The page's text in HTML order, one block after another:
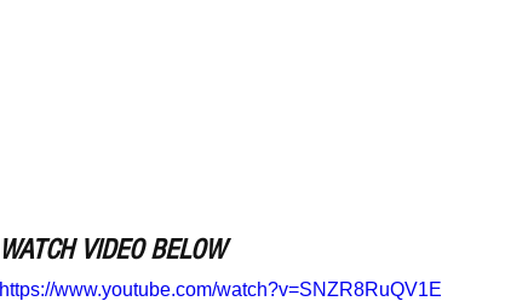
WATCH VIDEO BELOW
https://www.youtube.com/watch?v=SNZR8RuQV1E